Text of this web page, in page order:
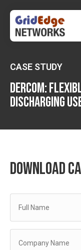
content
CASE STUDY
Dercom:
DISCHARGING
DOWNLOAD